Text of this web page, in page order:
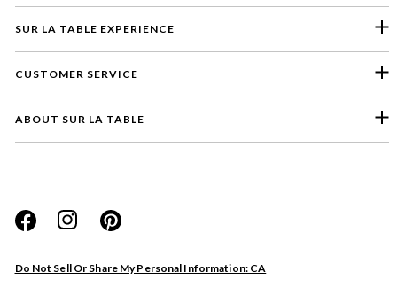
SUR LA TABLE EXPERIENCE
CUSTOMER SERVICE
ABOUT SUR LA TABLE
Do Not Sell Or Share My Personal Information: CA
Website
Store